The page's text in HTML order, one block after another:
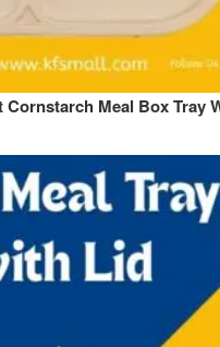
Cornstarch Meal Box Tray